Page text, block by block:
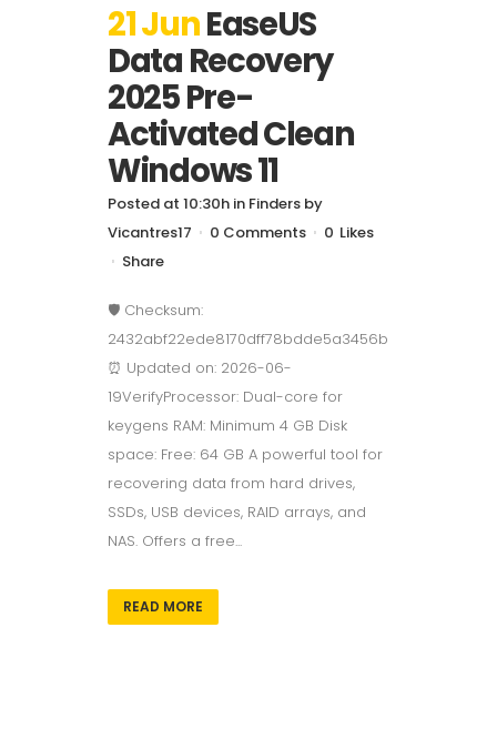
21 JunEaseUS
Data Recovery
2025 Pre-
Activated Clean
Windows 11
Posted at 10:30h in Finders by
Vicantres17
0 Comments 0 Likes
Share
🛡️ Checksum:
2432abf22ede8170dff78bdde5a3456b
⏰ Updated on: 2026-06-
19VerifyProcessor: Dual-core for
keygens RAM: Minimum 4 GB Disk
space: Free: 64 GB A powerful tool for
recovering data from hard drives,
SSDs, USB devices, RAID arrays, and
NAS. Offers a free...
READ MORE